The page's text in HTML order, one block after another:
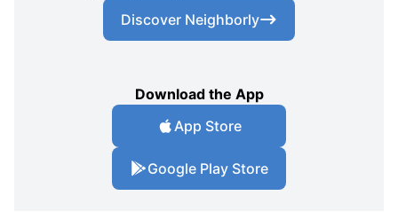
Discover Neighborly
Download the App
App Store
Google Play Store